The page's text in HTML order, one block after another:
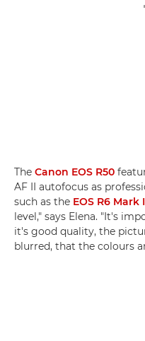
The Canon EOS R50
AF II autofocus as
such as the EOS R6 Mark
level," says Elena. "It's
it's good quality, the
blurred, that the colours